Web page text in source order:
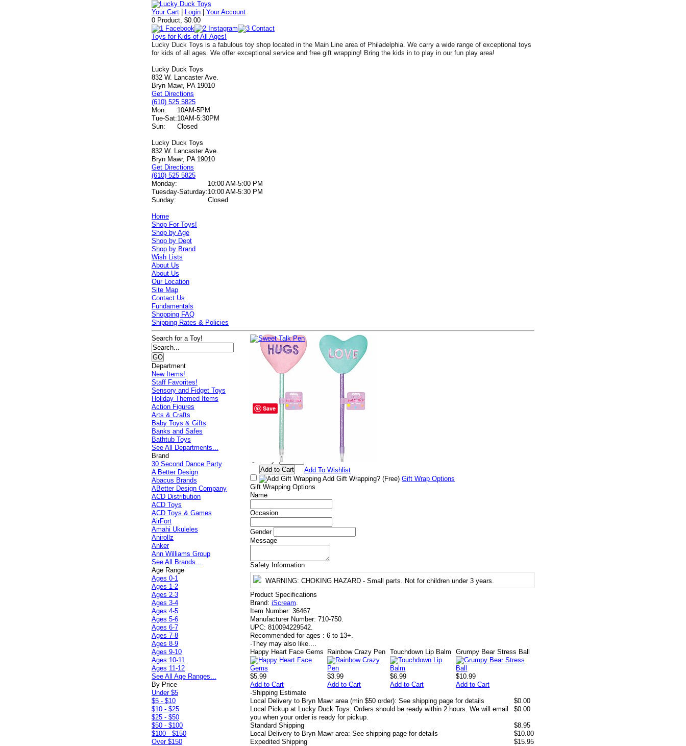
Your Cart Login |Your Account
0 Product, $0.00
Toys for Kids of All Ages!
Lucky Duck Toys is a fabulous toy shop located in the Main Line area of Philadelphia. We carry a wide range of exceptional toys
for kids of all ages. We offer exceptional service and free gift wrapping! Bring the kids in to play in our fun play area!
Lucky Duck Toys
832 W. Lancaster Ave.
Bryn Mawr, PA 19010
Get Directions
(610) 525 5825
Mon:
10AM-5PM
Tue-Sat:10AM-5:30PM
Sun:
Closed
Lucky Duck Toys
832 W. Lancaster Ave.
Bryn Mawr, PA 19010
Get Directions
(610) 525 5825
Monday:
10:00 AM-5:00 PM
Tuesday-Saturday:10:00 AM-5:30 PM
Sunday:
Closed
Home
Shop For Toys!
Shop by Age
Shop by Dept
Shop by Brand
Wish Lists
About Us
About Us
Our Location
Site Map
Contact Us
Fundamentals
Shopping FAQ
Shipping Rates & Policies
Sweet Talk Pen
Buy Now
Save
Pen topped with plush hearts.
Colors vary.
Availability
Currently In Stock
Add To Wishlist
Add Gift Wrapping? (Free) Gift Wrap Options
Gift Wrapping Options
Name
Occasion
Gender
Message
Safety Information
WARNING: CHOKING HAZARD - Small parts. Not for children under 3 years.
Product Specifications
Brand: iScream.
Item Number: 36467.
Manufacturer Number: 710-750.
UPC: 810094229542.
Recommended for ages : 6 to 13+.
-They may also like....
Happy Heart Face Gems
$5.99
Add to Cart
Rainbow Crazy Pen
$3.99
Add to Cart
Touchdown Lip Balm
$6.99
Add to Cart
Grumpy Bear Stress Ball
$10.99
Add to Cart
-Shipping Estimate
Local Delivery to Bryn Mawr area (min $50 order): See shipping page for details
$0.00
Local Pickup at Lucky Duck Toys: Orders should be ready within 2 hours. We will email
you when your order is ready for pickup.
$0.00
Standard Shipping
$8.95
Local Delivery to Bryn Mawr area: See shipping page for details
$10.00
Expedited Shipping
$15.95
Search for a Toy!
Department
New Items!
Staff Favorites!
Sensory and Fidget Toys
Holiday Themed Items
Action Figures
Arts & Crafts
Baby Toys & Gifts
Banks and Safes
Bathtub Toys
See All Departments...
Brand
30 Second Dance Party
A Better Design
Abacus Brands
ABetter Design Company
ACD Distribution
ACD Toys
ACD Toys & Games
AirFort
Amahi Ukuleles
Anirollz
Anker
Ann Williams Group
See All Brands...
Age Range
Ages 0-1
Ages 1-2
Ages 2-3
Ages 3-4
Ages 4-5
Ages 5-6
Ages 6-7
Ages 7-8
Ages 8-9
Ages 9-10
Ages 10-11
Ages 11-12
See All Age Ranges...
By Price
Under $5
$5 - $10
$10 - $25
$25 - $50
$50 - $100
$100 - $150
Over $150